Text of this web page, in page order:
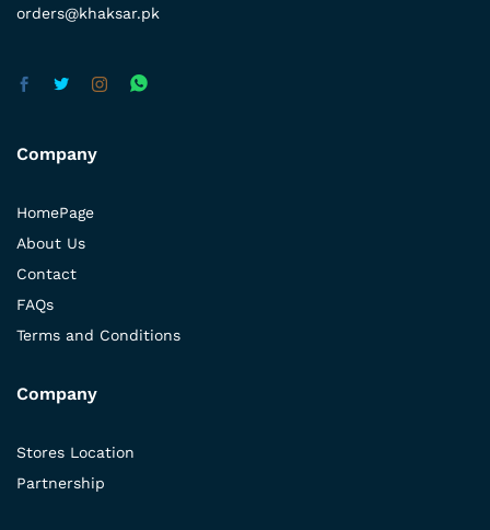
orders@khaksar.pk
Company
HomePage
About Us
Contact
FAQs
Terms and Conditions
Company
Stores Location
Partnership